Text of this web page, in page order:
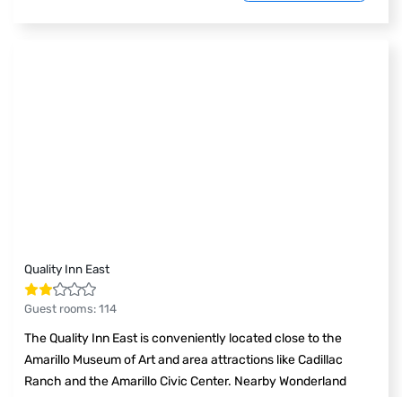
Quality Inn East
Guest rooms: 114
The Quality Inn East is conveniently located close to the
Amarillo Museum of Art and area attractions like Cadillac
Ranch and the Amarillo Civic Center. Nearby Wonderland